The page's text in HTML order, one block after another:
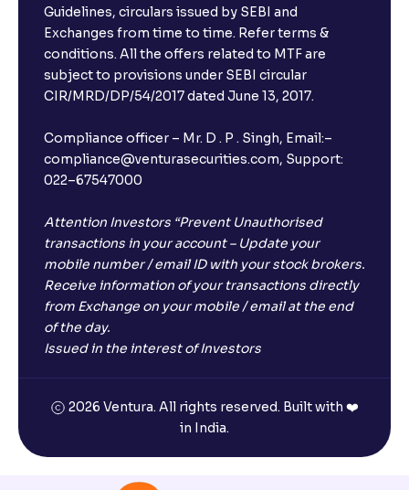
Guidelines, circulars issued by SEBI and
Exchanges from time to time. Refer terms &
conditions. All the offers related to MTF are
subject to provisions under SEBI circular
CIR/MRD/DP/54/2017 dated June 13, 2017.
Compliance officer – Mr. D . P . Singh, Email:–
compliance@venturasecurities.com, Support:
022–67547000
Attention Investors “Prevent Unauthorised
transactions in your account – Update your
mobile number / email ID with your stock brokers.
Receive information of your transactions directly
from Exchange on your mobile / email at the end
of the day.
Issued in the interest of Investors
2026 Ventura. All rights reserved. Built with ❤️
in India.